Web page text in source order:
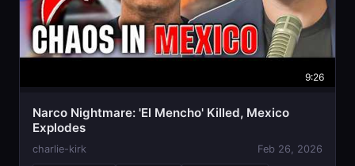
9:26
Narco Nightmare: 'El Mencho' Killed, Mexico
Explodes
charlie-kirk Feb 26, 2026